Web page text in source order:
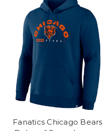
Fanatics Chicago Bears